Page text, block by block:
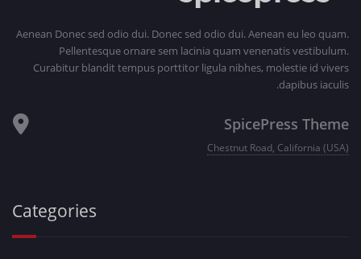
Aenean Donec sed odio dui. Donec sed odio dui. Aenean eu leo quam.
Pellentesque ornare sem lacinia quam venenatis vestibulum.
Curabitur blandit tempus porttitor ligula nibhes, molestie id vivers
dapibus iaculis.
SpicePress Theme
Chestnut Road, California (USA)
Categories